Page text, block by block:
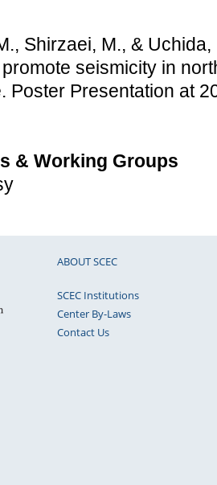
Shirzaei, M., &
seismicity in
Poster Presentation at
& Working Groups
ABOUT SCEC
SCEC Institutions
Center By-Laws
Contact Us